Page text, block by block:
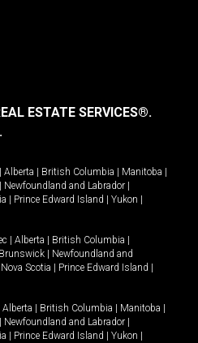
ESTATE SERVICES®.
Alberta British Columbia Manitoba
Newfoundland and Labrador
Prince Edward Island Yukon
Alberta British Columbia
Newfoundland and
Nova Scotia Prince Edward Island
Alberta British Columbia Manitoba
Newfoundland and Labrador
Prince Edward Island Yukon